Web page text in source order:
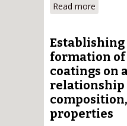
Read more
formation
coatings on
relationship
properties